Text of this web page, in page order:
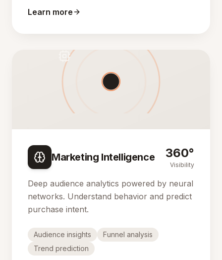
Learn more
Marketing Intelligence 360°
Visibility
Deep audience analytics powered by neural
networks. Understand behavior and predict
purchase intent.
Audience insights
Funnel analysis
Trend prediction